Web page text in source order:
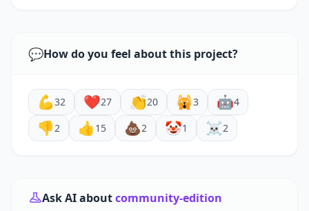
💬How do you feel about this project?
💪32 ❤️27 👏20 🙀3 🤖4
👎2 👍 15 💩2 🤡1 ☠️2
Ask AI aboutcommunity-edition